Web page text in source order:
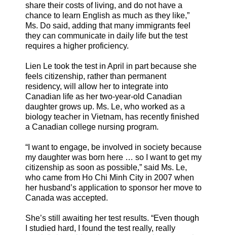
share their costs of living, and do not have a
chance to learn English as much as they like,”
Ms. Do said, adding that many immigrants feel
they can communicate in daily life but the test
requires a higher proficiency.
Lien Le took the test in April in part because she
feels citizenship, rather than permanent
residency, will allow her to integrate into
Canadian life as her two-year-old Canadian
daughter grows up. Ms. Le, who worked as a
biology teacher in Vietnam, has recently finished
a Canadian college nursing program.
“I want to engage, be involved in society because
my daughter was born here … so I want to get my
citizenship as soon as possible,” said Ms. Le,
who came from Ho Chi Minh City in 2007 when
her husband’s application to sponsor her move to
Canada was accepted.
She’s still awaiting her test results. “Even though
I studied hard, I found the test really, really